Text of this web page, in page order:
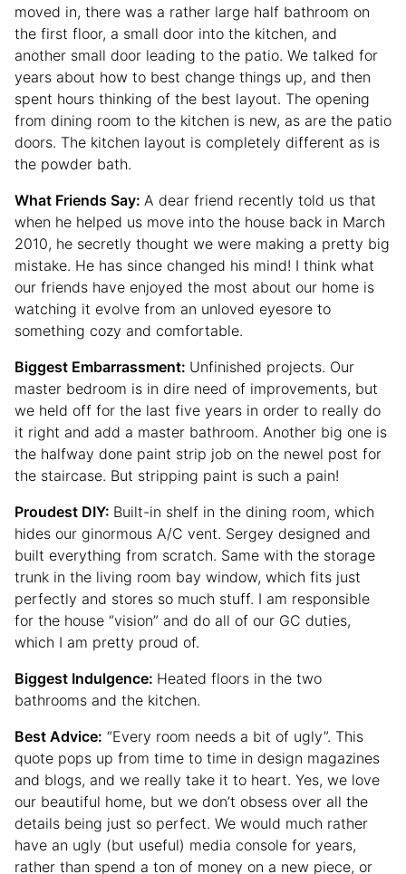
moved in, there was a rather large half bathroom on
the first floor, a small door into the kitchen, and
another small door leading to the patio. We talked for
years about how to best change things up, and then
spent hours thinking of the best layout. The opening
from dining room to the kitchen is new, as are the patio
doors. The kitchen layout is completely different as is
the powder bath.
What Friends Say: A dear friend recently told us that
when he helped us move into the house back in March
2010, he secretly thought we were making a pretty big
mistake. He has since changed his mind! I think what
our friends have enjoyed the most about our home is
watching it evolve from an unloved eyesore to
something cozy and comfortable.
Biggest Embarrassment: Unfinished projects. Our
master bedroom is in dire need of improvements, but
we held off for the last five years in order to really do
it right and add a master bathroom. Another big one is
the halfway done paint strip job on the newel post for
the staircase. But stripping paint is such a pain!
Proudest DIY: Built-in shelf in the dining room, which
hides our ginormous A/C vent. Sergey designed and
built everything from scratch. Same with the storage
trunk in the living room bay window, which fits just
perfectly and stores so much stuff. I am responsible
for the house “vision” and do all of our GC duties,
which I am pretty proud of.
Biggest Indulgence: Heated floors in the two
bathrooms and the kitchen.
Best Advice: “Every room needs a bit of ugly”. This
quote pops up from time to time in design magazines
and blogs, and we really take it to heart. Yes, we love
our beautiful home, but we don’t obsess over all the
details being just so perfect. We would much rather
have an ugly (but useful) media console for years,
rather than spend a ton of money on a new piece, or